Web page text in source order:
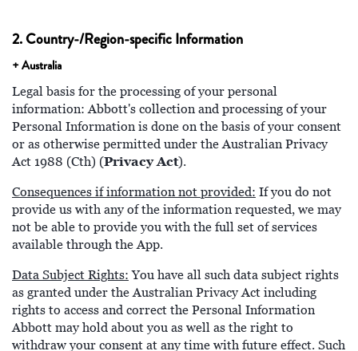
2. Country-/Region-specific Information
+ Australia
Legal basis for the processing of your personal
information: Abbott's collection and processing of your
Personal Information is done on the basis of your consent
or as otherwise permitted under the Australian Privacy
Act 1988 (Cth) (Privacy Act).
Consequences if information not provided: If you do not
provide us with any of the information requested, we may
not be able to provide you with the full set of services
available through the App.
Data Subject Rights: You have all such data subject rights
as granted under the Australian Privacy Act including
rights to access and correct the Personal Information
Abbott may hold about you as well as the right to
withdraw your consent at any time with future effect. Such